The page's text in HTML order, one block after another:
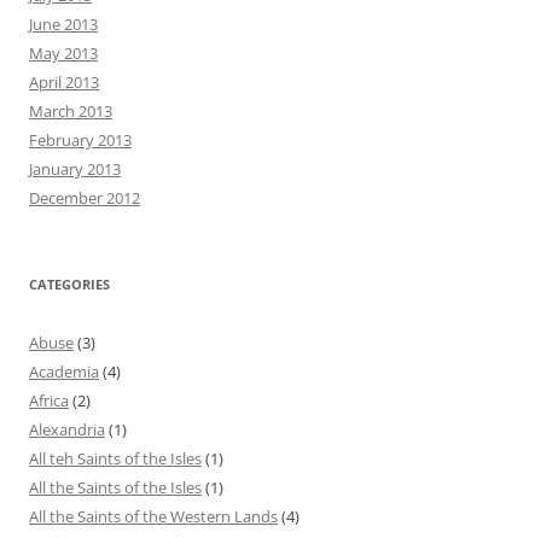
June 2013
May 2013
April 2013
March 2013
February 2013
January 2013
December 2012
CATEGORIES
Abuse(3)
Academia (4)
Africa (2)
Alexandria (1)
All teh Saints of the Isles(1)
All the Saints of the Isles(1)
All the Saints of the Western Lands(4)